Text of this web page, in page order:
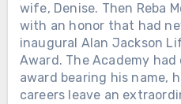
wife, Denise. Then Reba
with an honor that had
inaugural Alan Jackson
Award. The Academy
award bearing his name,
careers leave an